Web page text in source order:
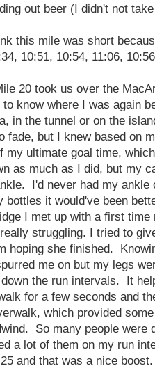
out beer (I didn't not
this mile was short
10:51, 10:54, 11:06,
20 took us over the
know where I was again
in the tunnel or on the
fade, but I knew based on
my ultimate goal time,
as much as I did, but my
I'd never had my
bottles it would've been
I met up with a first
struggling. I tried to
hoping she finished.
me on but my legs
the run intervals. It
for a few seconds and
which provided
So many people were
a lot of them on my run
and that was a nice